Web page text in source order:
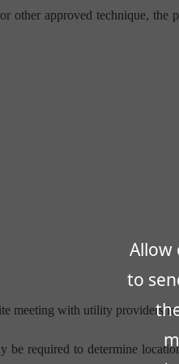
Allow
to
other approved technique, the
meeting with utility providers in
be required to determine